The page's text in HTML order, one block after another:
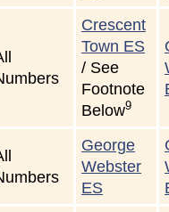
Crescent
Town ES
/ See
Footnote
Below9
George
Webster
ES